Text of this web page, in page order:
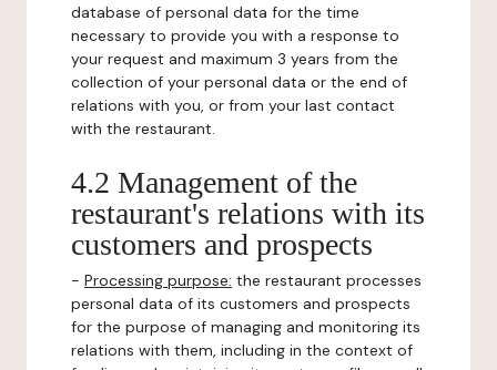
database of personal data for the time
necessary to provide you with a response to
your request and maximum 3 years from the
collection of your personal data or the end of
relations with you, or from your last contact
with the restaurant.
4.2 Management of the
restaurant's relations with its
customers and prospects
- Processing purpose: the restaurant processes
personal data of its customers and prospects
for the purpose of managing and monitoring its
relations with them, including in the context of